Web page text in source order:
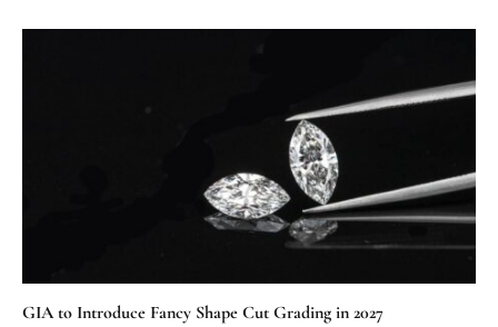
GIA to Introduce Fancy Shape Cut Grading in 2027